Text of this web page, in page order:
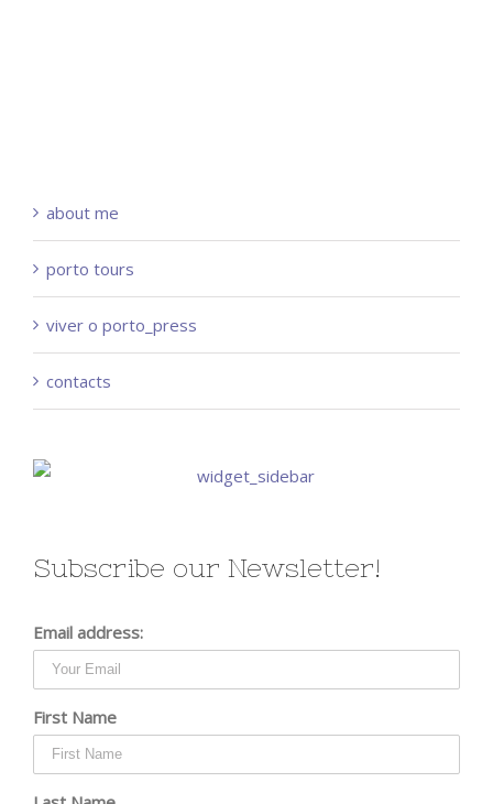
about me
porto tours
viver o porto_press
contacts
Subscribe our Newsletter!
Email address:
First Name